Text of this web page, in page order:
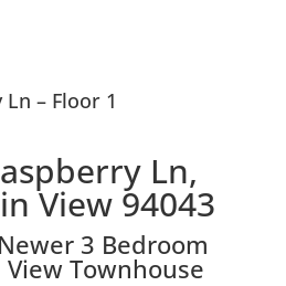
– Floor 1
Ln,
View 94043
3 Bedroom
Townhouse